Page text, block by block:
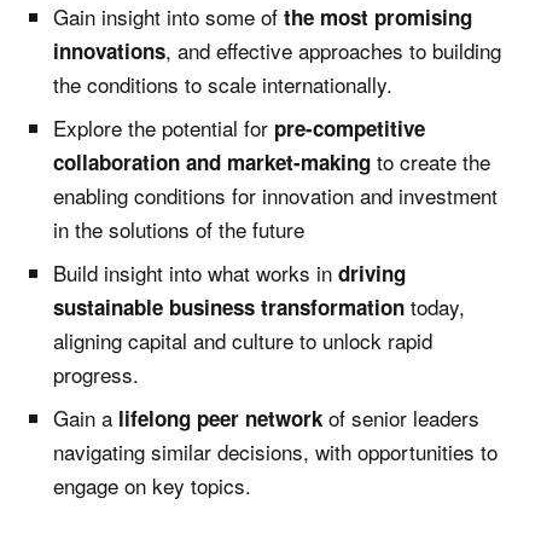
Gain insight into some ofthe most promising
innovations, and effective approaches to building
the conditions to scale internationally.
Explore the potential for pre-competitive
collaboration and market-making to create the
enabling conditions for innovation and investment
in the solutions of the future
Build insight into what works indriving
sustainable business transformationtoday,
aligning capital and culture to unlock rapid
progress.
Gain a lifelong peer networkof senior leaders
navigating similar decisions, with opportunities to
engage on key topics.